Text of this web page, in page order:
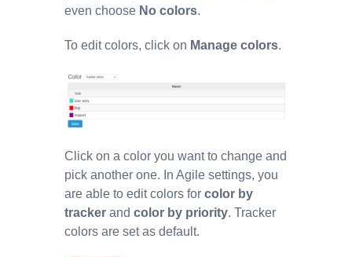
even choose No colors.
To edit colors, click on Manage colors.
Click on a color you want to change and
pick another one. In Agile settings, you
are able to edit colors for color by
tracker and color by priority. Tracker
colors are set as default.